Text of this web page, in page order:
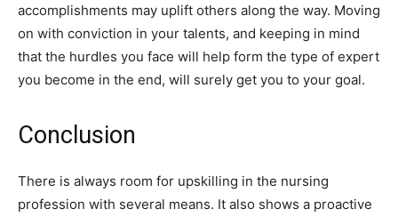
accomplishments may uplift others along the way. Moving
on with conviction in your talents, and keeping in mind
that the hurdles you face will help form the type of expert
you become in the end, will surely get you to your goal.
Conclusion
There is always room for upskilling in the nursing
profession with several means. It also shows a proactive